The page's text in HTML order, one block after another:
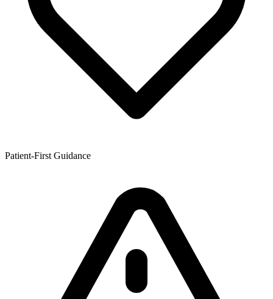
Patient-First Guidance